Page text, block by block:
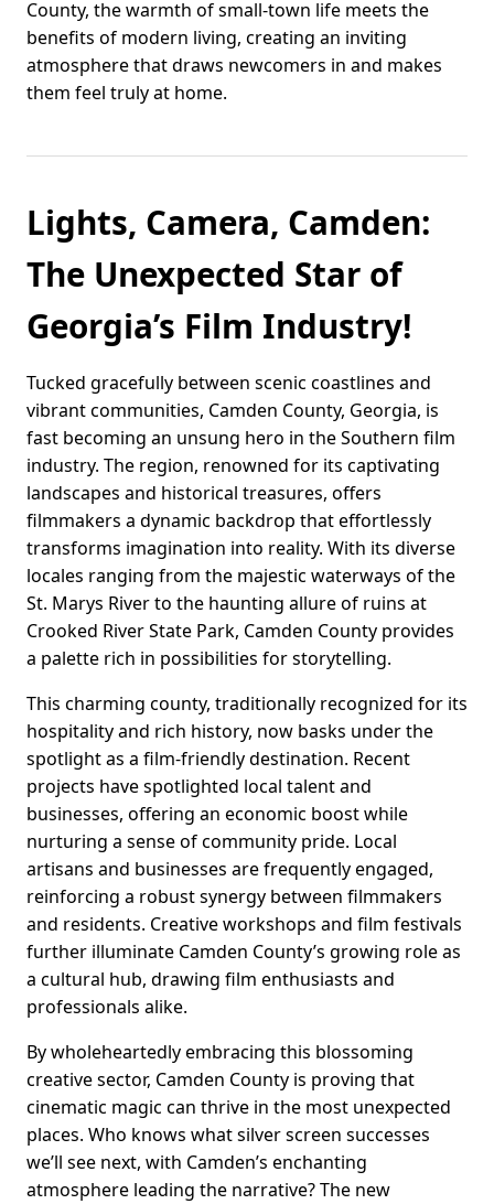
County, the warmth of small-town life meets the
benefits of modern living, creating an inviting
atmosphere that draws newcomers in and makes
them feel truly at home.
Lights, Camera, Camden:
The Unexpected Star of
Georgia’s Film Industry!
Tucked gracefully between scenic coastlines and
vibrant communities, Camden County, Georgia, is
fast becoming an unsung hero in the Southern film
industry. The region, renowned for its captivating
landscapes and historical treasures, offers
filmmakers a dynamic backdrop that effortlessly
transforms imagination into reality. With its diverse
locales ranging from the majestic waterways of the
St. Marys River to the haunting allure of ruins at
Crooked River State Park, Camden County provides
a palette rich in possibilities for storytelling.
This charming county, traditionally recognized for its
hospitality and rich history, now basks under the
spotlight as a film-friendly destination. Recent
projects have spotlighted local talent and
businesses, offering an economic boost while
nurturing a sense of community pride. Local
artisans and businesses are frequently engaged,
reinforcing a robust synergy between filmmakers
and residents. Creative workshops and film festivals
further illuminate Camden County’s growing role as
a cultural hub, drawing film enthusiasts and
professionals alike.
By wholeheartedly embracing this blossoming
creative sector, Camden County is proving that
cinematic magic can thrive in the most unexpected
places. Who knows what silver screen successes
we’ll see next, with Camden’s enchanting
atmosphere leading the narrative? The new